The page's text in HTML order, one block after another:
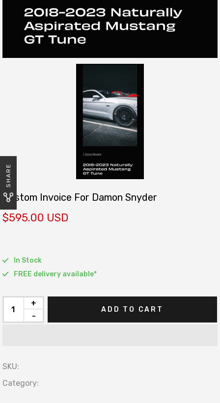
Custom Invoice For Damon Snyder
$595.00 USD
In Stock
FREE delivery available*
-
+
ADD TO CART
SKU:
Category:
SHARE